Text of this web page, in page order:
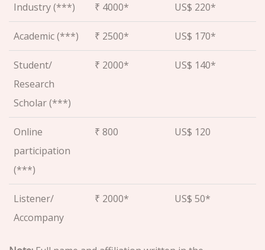
Industry (***) ₹ 4000* US$ 220*
Academic (***) ₹ 2500* US$ 170*
Student/
Research
Scholar (***)
₹ 2000* US$ 140*
Online
participation
(***)
₹ 800 US$ 120
Listener/
Accompany
₹ 2000* US$ 50*